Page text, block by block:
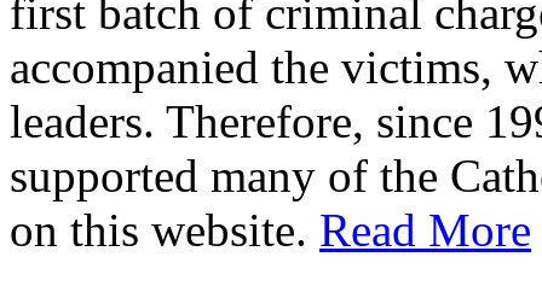
first batch of criminal
accompanied the victims,
leaders. Therefore, since
supported many of the
on this website. Read More